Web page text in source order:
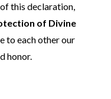
this declaration,
of Divine
to each other our
honor.